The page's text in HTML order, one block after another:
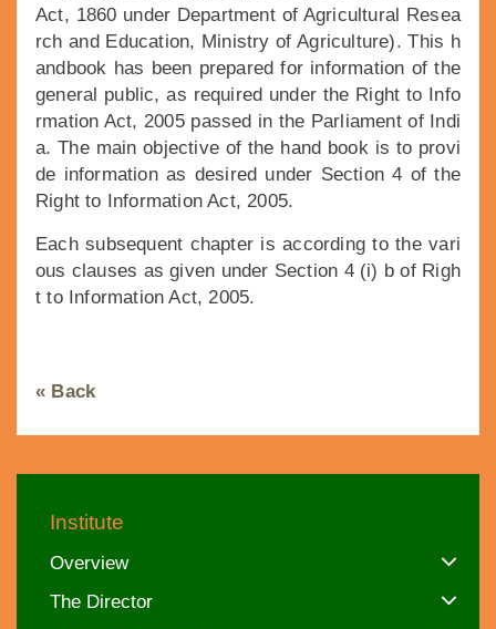
Act, 1860 under Department of Agricultural Resea
rch and Education, Ministry of Agriculture). This h
andbook has been prepared for information of the
general public, as required under the Right to Info
rmation Act, 2005 passed in the Parliament of Indi
a. The main objective of the hand book is to provi
de information as desired under Section 4 of the
Right to Information Act, 2005.
Each subsequent chapter is according to the vari
ous clauses as given under Section 4 (i) b of Righ
t to Information Act, 2005.
« Back
Institute
Overview
The Director